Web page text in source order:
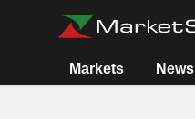
Markets News